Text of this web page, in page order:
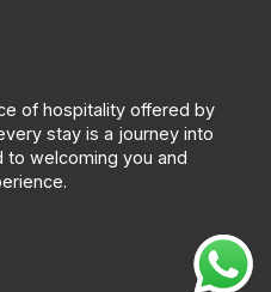
of hospitality offered by
stay is a journey into
to welcoming you and